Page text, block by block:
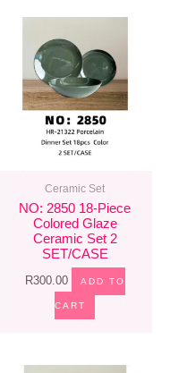
Ceramic Set
NO: 2850 18-Piece
Colored Glaze
Ceramic Set 2
SET/CASE
R300.00 ADD TO
CART